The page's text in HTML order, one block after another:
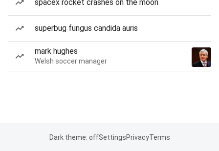
spacex rocket crashes on the moon
superbug fungus candida auris
mark hughes
Welsh soccer manager
Dark theme: offSettingsPrivacyTerms